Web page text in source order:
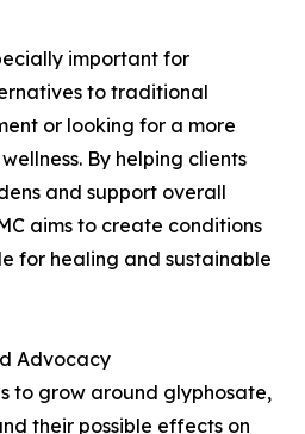
important for
to traditional
or looking for a more
By helping clients
and support overall
aims to create conditions
for healing and sustainable
Advocacy
to grow around glyphosate,
their possible effects on